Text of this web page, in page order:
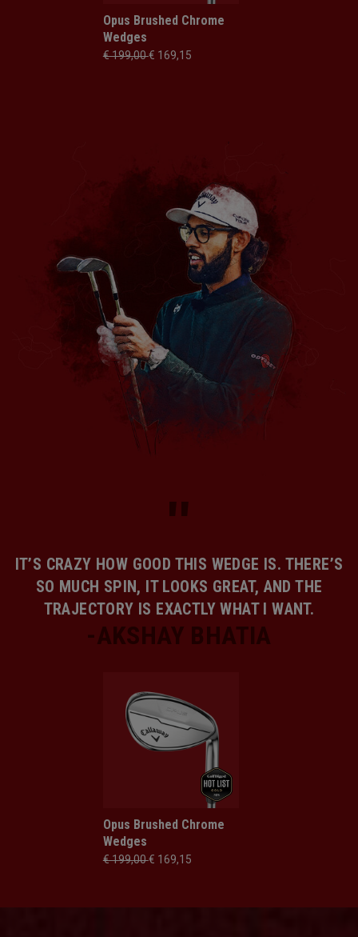
Opus Brushed Chrome
Wedges
€ 199,00€ 169,15
IT’S CRAZY HOW GOOD THIS WEDGE IS. THERE’S
SO MUCH SPIN, IT LOOKS GREAT, AND THE
TRAJECTORY IS EXACTLY WHAT I WANT.
Opus Brushed Chrome
Wedges
€ 199,00€ 169,15